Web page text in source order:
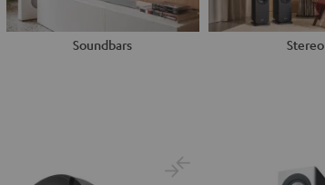
Soundbars Stereo